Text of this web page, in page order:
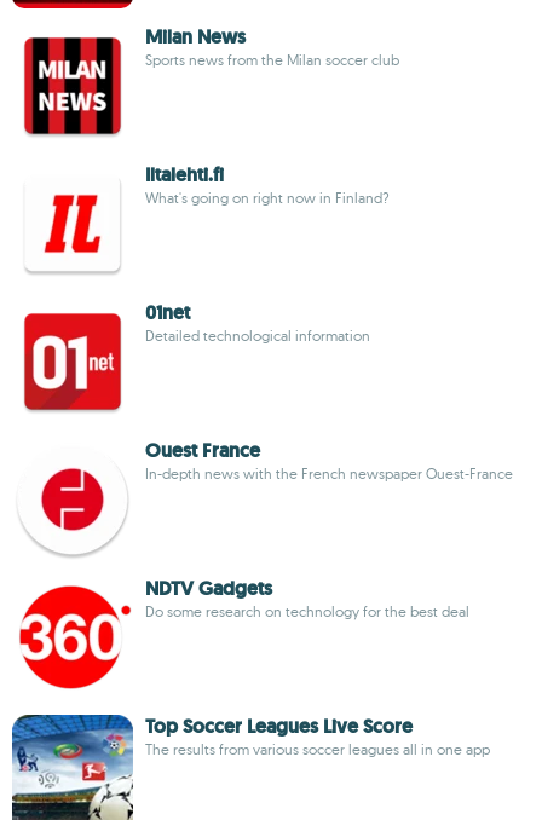
Milan News
Sports news from the Milan soccer club
Iltalehti.fi
What's going on right now in Finland?
01net
Detailed technological information
Ouest France
In-depth news with the French newspaper Ouest-France
NDTV Gadgets
Do some research on technology for the best deal
Top Soccer Leagues Live Score
The results from various soccer leagues all in one app